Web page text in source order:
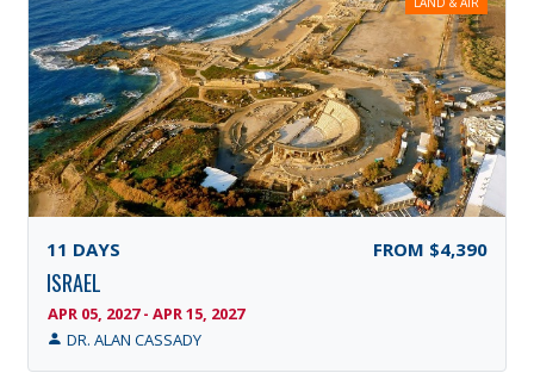
11 DAYS FROM $4,390
ISRAEL
APR 05, 2027 - APR 15, 2027
DR. ALAN CASSADY